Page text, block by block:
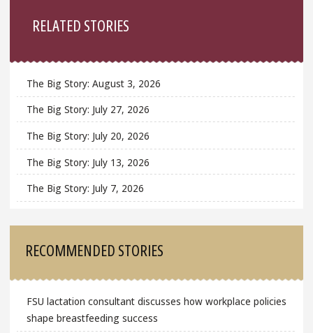
RELATED STORIES
The Big Story: August 3, 2026
The Big Story: July 27, 2026
The Big Story: July 20, 2026
The Big Story: July 13, 2026
The Big Story: July 7, 2026
RECOMMENDED STORIES
FSU lactation consultant discusses how workplace policies
shape breastfeeding success